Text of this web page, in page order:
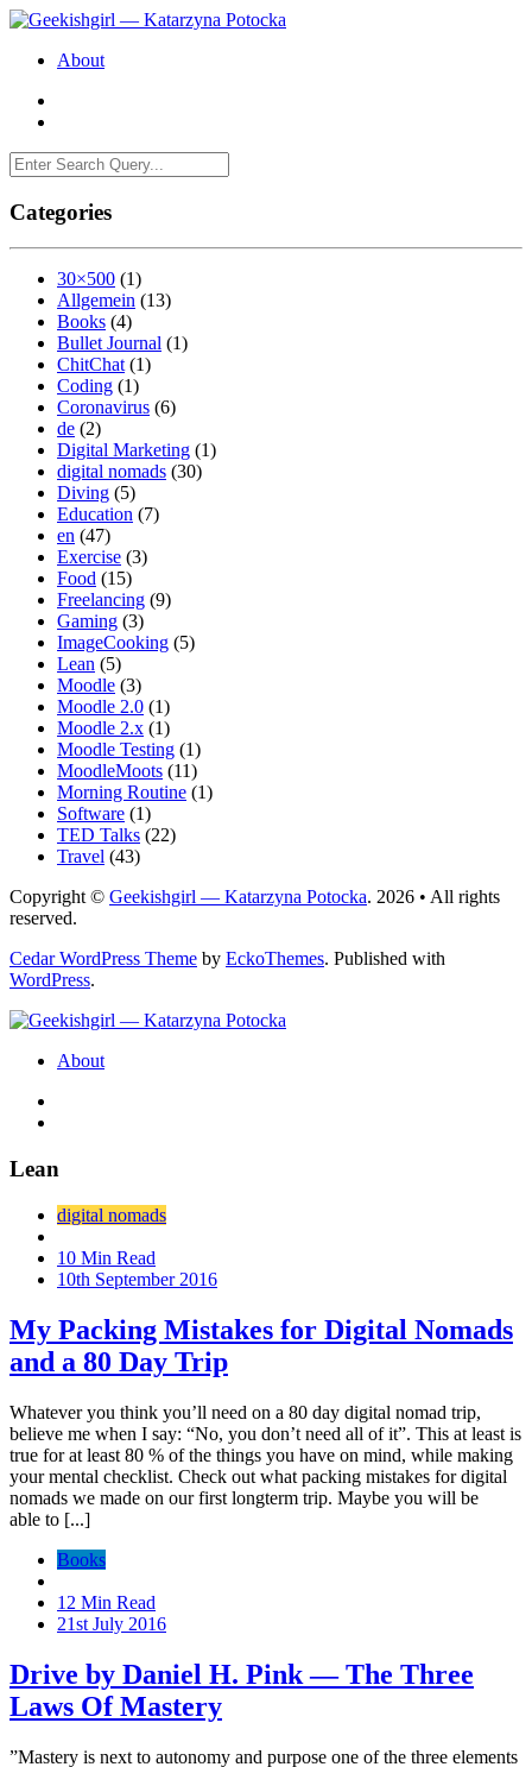
About
Categories
30×500 (1)
Allgemein (13)
Books (4)
Bullet Journal (1)
ChitChat(1)
Coding (1)
Coronavirus (6)
de (2)
Digital Marketing (1)
digital nomads (30)
Diving (5)
Education (7)
en (47)
Exercise (3)
Food (15)
Freelancing (9)
Gaming (3)
ImageCooking (5)
Lean (5)
Moodle (3)
Moodle 2.0 (1)
Moodle 2.x (1)
Moodle Testing (1)
MoodleMoots (11)
Morning Routine (1)
Software (1)
TED Talks (22)
Travel (43)
Copyright © Geekishgirl — Katarzyna Potocka. 2026 • All rights
reserved.
Cedar WordPress Theme by EckoThemes. Published with
WordPress.
About
Lean
digital nomads
10 Min Read
10th September 2016
My Packing Mistakes for Digital Nomads
and a 80 Day Trip
Whatever you think you’ll need on a 80 day digital nomad trip,
believe me when I say: “No, you don’t need all of it”. This at least is
true for at least 80 % of the things you have on mind, while making
your mental checklist. Check out what packing mistakes for digital
nomads we made on our first longterm trip. Maybe you will be
able to [...]
Books
12 Min Read
21st July 2016
Drive by Daniel H. Pink — The Three
Laws Of Mastery
”Mastery is next to autonomy and purpose one of the three elements